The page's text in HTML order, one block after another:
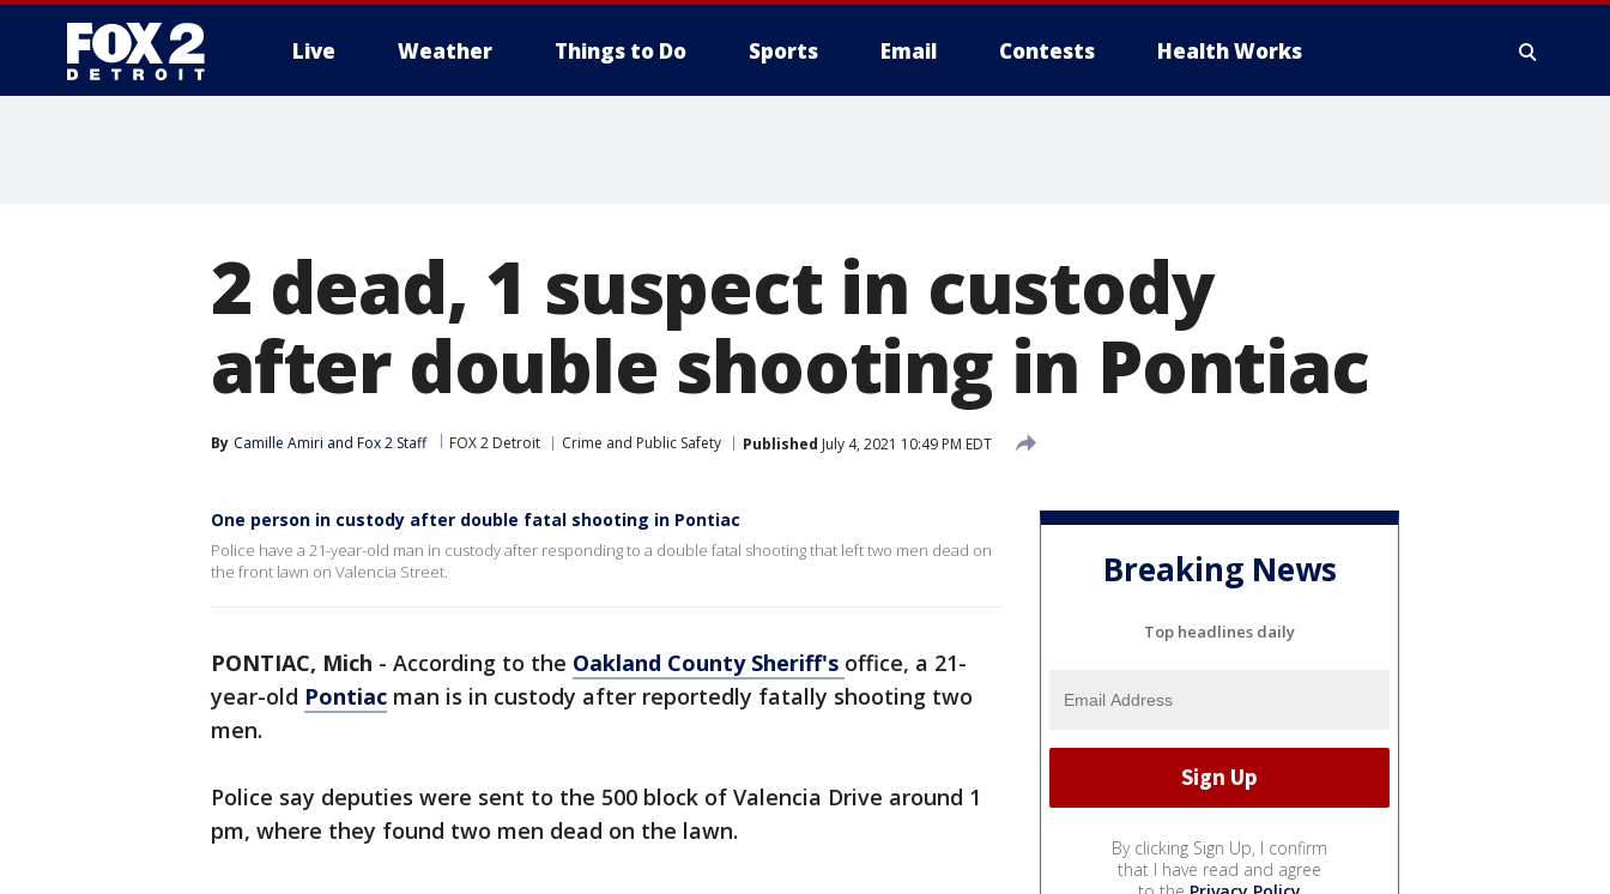
Live Weather Things to Do Sports Email Contests Health Works
2 dead, 1 suspect in custody
after double shooting in Pontiac
By Camille Amiri and Fox 2 Staff FOX 2 Detroit Crime and Public Safety Published July 4, 2021 10:49 PM EDT
One person in custody after double fatal shooting in Pontiac
Police have a 21-year-old man in custody after responding to a double fatal shooting that left two men dead on
the front lawn on Valencia Street.
PONTIAC, Mich - According to the Oakland County Sheriff's office, a 21-
year-old Pontiac man is in custody after reportedly fatally shooting two
men.
Police say deputies were sent to the 500 block of Valencia Drive around 1
pm, where they found two men dead on the lawn.
Breaking News
Top headlines daily
By clicking Sign Up, I confirm
that I have read and agree